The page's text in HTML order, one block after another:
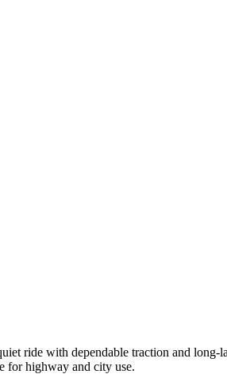
ride with dependable traction and long-
for highway and city use.